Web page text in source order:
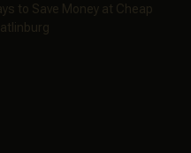
to Save Money at Cheap